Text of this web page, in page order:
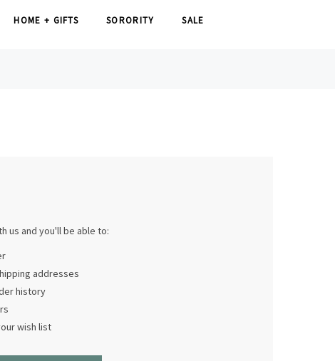
HOME + GIFTS SORORITY SALE
us and you'll be able to:
addresses
history
wish list